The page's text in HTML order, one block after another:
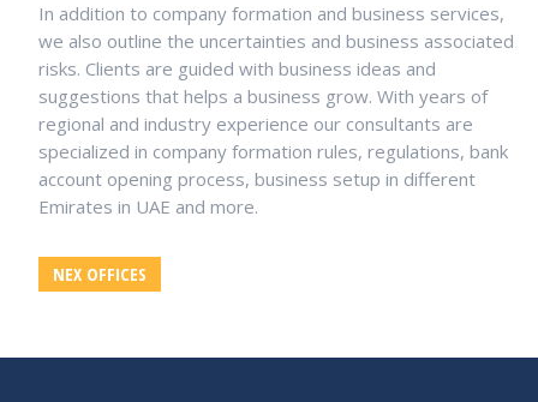
In addition to company formation and business services,
we also outline the uncertainties and business associated
risks. Clients are guided with business ideas and
suggestions that helps a business grow. With years of
regional and industry experience our consultants are
specialized in company formation rules, regulations, bank
account opening process, business setup in different
Emirates in UAE and more.
NEX OFFICES